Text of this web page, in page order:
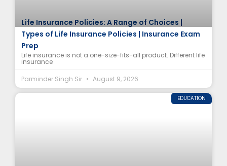
Life Insurance Policies: A Range of Choices |
Types of Life Insurance Policies | Insurance Exam
Prep
Life insurance is not a one-size-fits-all product. Different life
insurance
Parminder Singh Sir
August 9, 2026
EDUCATION